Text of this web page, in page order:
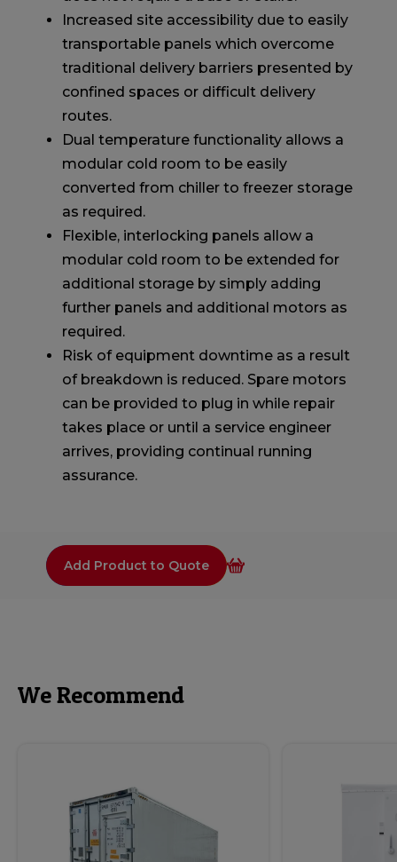
Increased site accessibility due to easily
transportable panels which overcome
traditional delivery barriers presented by
confined spaces or difficult delivery
routes.
Dual temperature functionality allows a
modular cold room to be easily
converted from chiller to freezer storage
as required.
Flexible, interlocking panels allow a
modular cold room to be extended for
additional storage by simply adding
further panels and additional motors as
required.
Risk of equipment downtime as a result
of breakdown is reduced. Spare motors
can be provided to plug in while repair
takes place or until a service engineer
arrives, providing continual running
assurance.
Add Product to Quote
We Recommend